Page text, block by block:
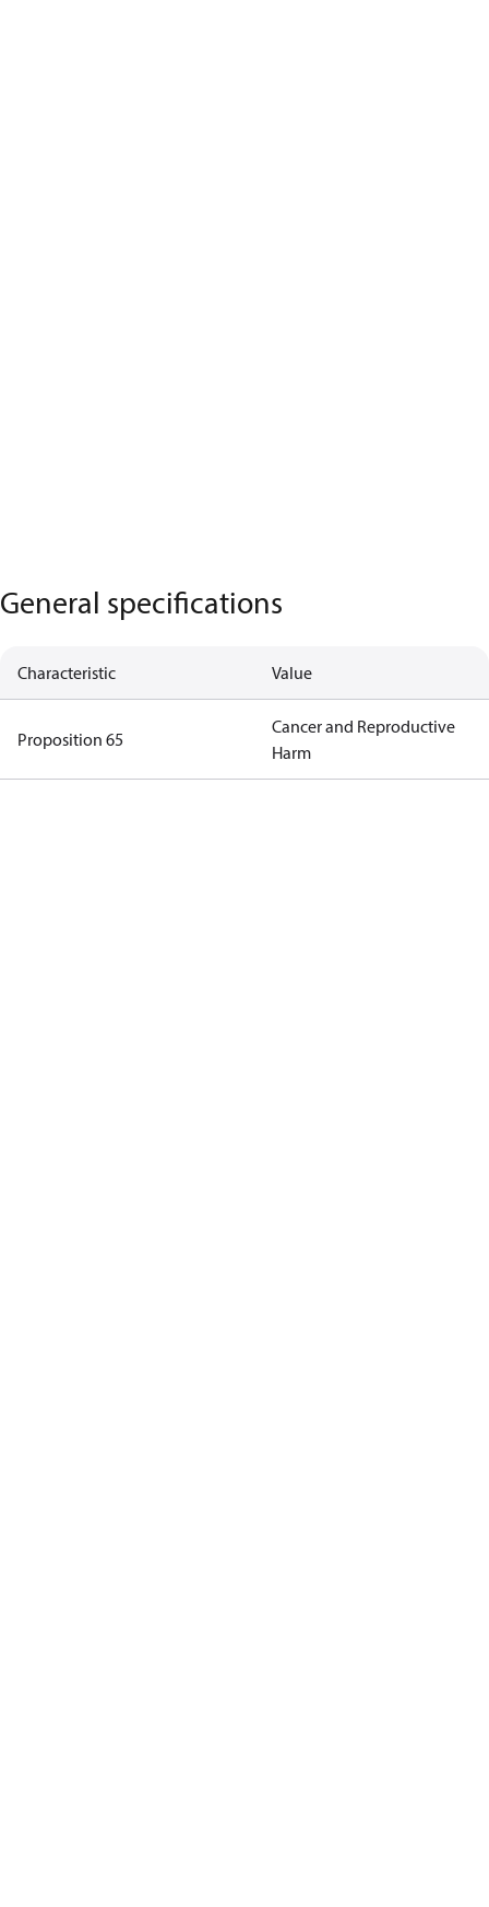
General specifications
Characteristic Value
Proposition 65
Cancer and Reproductive
Harm